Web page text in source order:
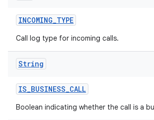
INCOMING_TYPE
Call log type for incoming calls.
String
IS_BUSINESS_CALL
Boolean indicating whether the call is a